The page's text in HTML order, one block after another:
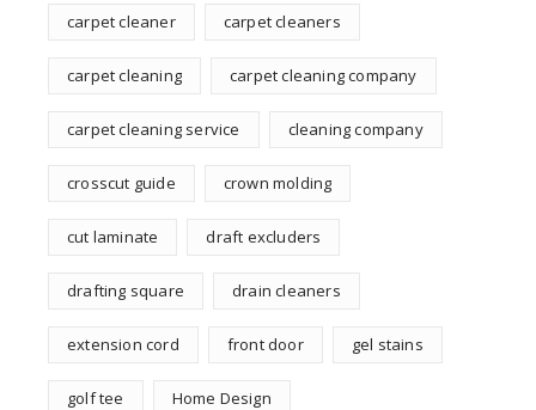
carpet cleaner carpet cleaners
carpet cleaning carpet cleaning company
carpet cleaning service cleaning company
crosscut guide crown molding
cut laminate draft excluders
drafting square drain cleaners
extension cord front door gel stains
golf tee Home Design